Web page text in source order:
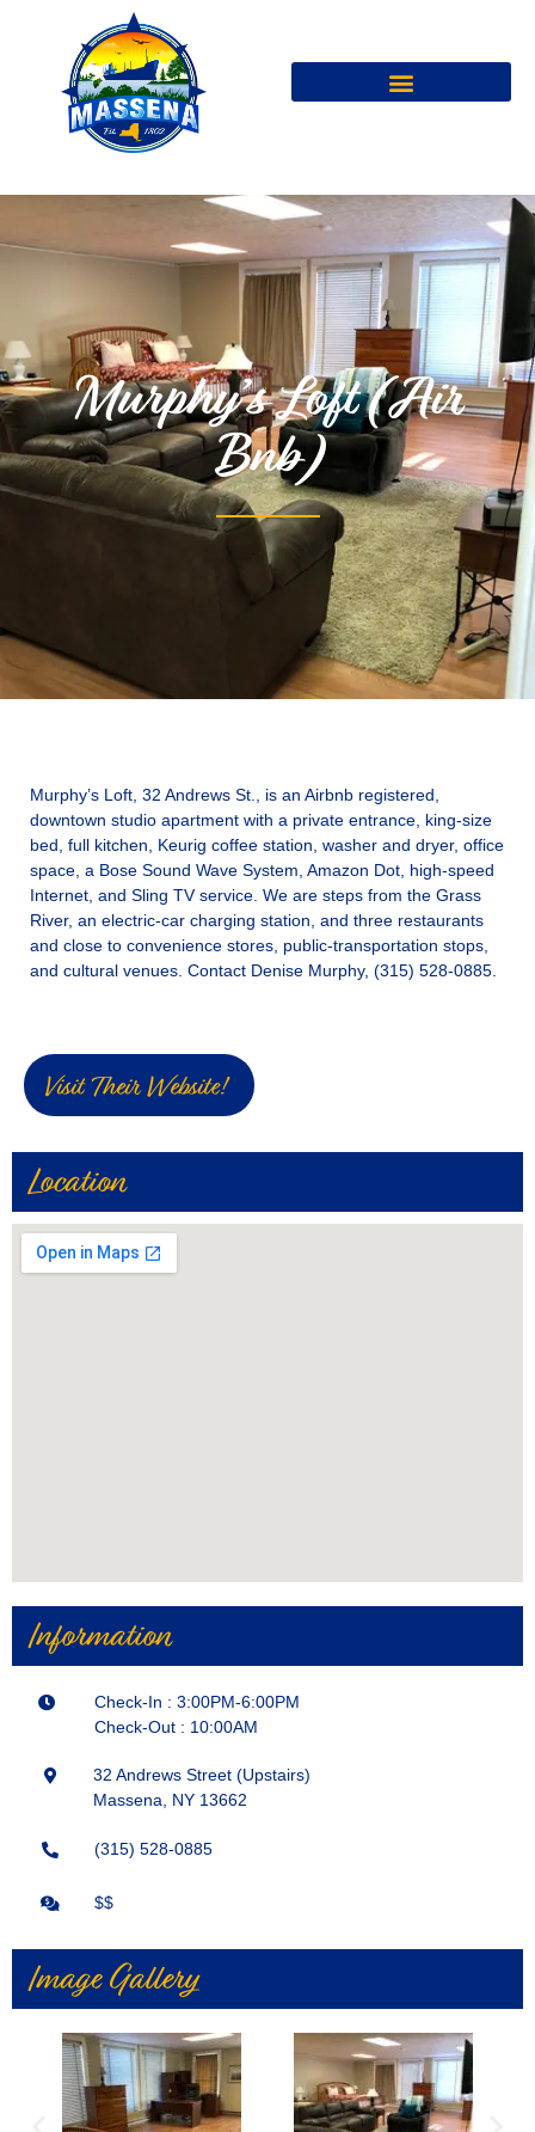
Murphy’s Loft (Air
Bnb)
Murphy’s Loft, 32 Andrews St., is an Airbnb registered,
downtown studio apartment with a private entrance, king-size
bed, full kitchen, Keurig coffee station, washer and dryer, office
space, a Bose Sound Wave System, Amazon Dot, high-speed
Internet, and Sling TV service. We are steps from the Grass
River, an electric-car charging station, and three restaurants
and close to convenience stores, public-transportation stops,
and cultural venues. Contact Denise Murphy, (315) 528-0885.
Visit Their Website!
Location
Information
Check-In : 3:00PM-6:00PM
Check-Out : 10:00AM
32 Andrews Street (Upstairs)
Massena, NY 13662
(315) 528-0885
$$
Image Gallery